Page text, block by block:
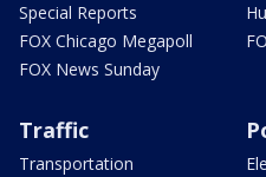
Special Reports
FOX Chicago Megapoll
FOX News Sunday
Traffic
Transportation